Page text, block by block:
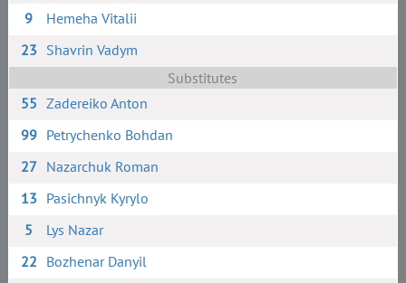
9
Hemeha Vitalii
23 Shavrin Vadym
Substitutes
55 Zadereiko Anton
99 Petrychenko Bohdan
27 Nazarchuk Roman
13 Pasichnyk Kyrylo
5
Lys Nazar
22 Bozhenar Danyil